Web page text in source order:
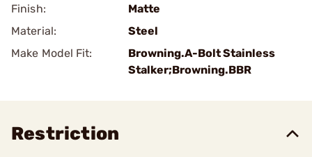
Finish:
Matte
Material:
Steel
Make Model Fit:
Browning.A-Bolt Stainless
Stalker;Browning.BBR
Restriction